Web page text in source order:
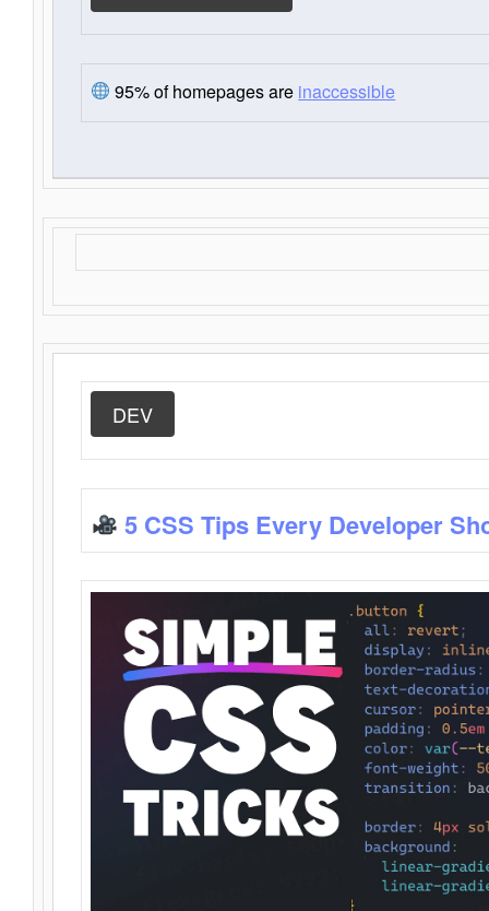
95% of homepages are inaccessible
DEV
5 CSS Tips Every Developer